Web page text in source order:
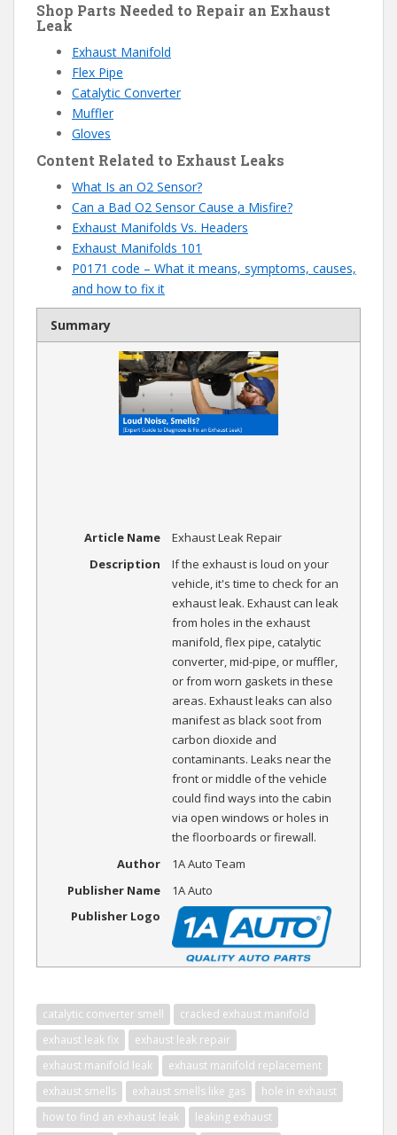
Shop Parts Needed to Repair an Exhaust
Leak
Exhaust Manifold
Flex Pipe
Catalytic Converter
Muffler
Gloves
Content Related to Exhaust Leaks
What Is an O2 Sensor?
Can a Bad O2 Sensor Cause a Misfire?
Exhaust Manifolds Vs. Headers
Exhaust Manifolds 101
P0171 code – What it means, symptoms, causes,
and how to fix it
Summary
Article Name
Exhaust Leak Repair
Description
If the exhaust is loud on your
vehicle, it's time to check for an
exhaust leak. Exhaust can leak
from holes in the exhaust
manifold, flex pipe, catalytic
converter, mid-pipe, or muffler,
or from worn gaskets in these
areas. Exhaust leaks can also
manifest as black soot from
carbon dioxide and
contaminants. Leaks near the
front or middle of the vehicle
could find ways into the cabin
via open windows or holes in
the floorboards or firewall.
Author
1A Auto Team
Publisher Name
1A Auto
Publisher Logo
catalytic converter smell
cracked exhaust manifold
exhaust leak fix
exhaust leak repair
exhaust manifold leak
exhaust manifold replacement
exhaust smells
exhaust smells like gas
hole in exhaust
how to find an exhaust leak
leaking exhaust